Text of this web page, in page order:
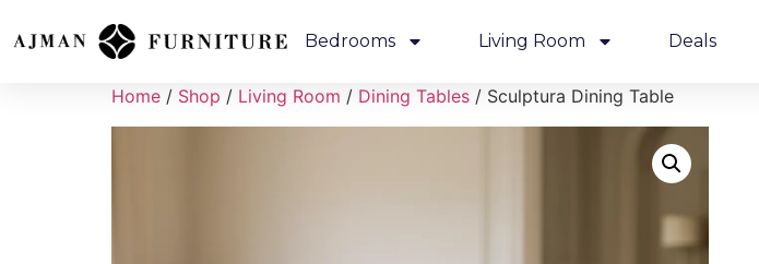
Bedrooms Living Room Deals
Home / Shop / Living Room / Dining Tables / Sculptura Dining Table